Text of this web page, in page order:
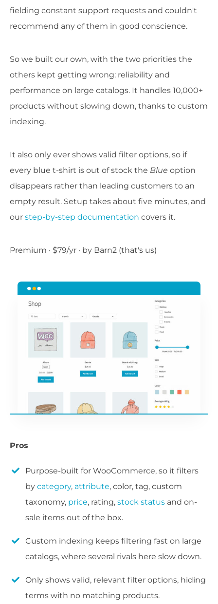
fielding constant support requests and couldn't
recommend any of them in good conscience.
So we built our own, with the two priorities the
others kept getting wrong: reliability and
performance on large catalogs. It handles 10,000+
products without slowing down, thanks to custom
indexing.
It also only ever shows valid filter options, so if
every blue t-shirt is out of stock the Blue option
disappears rather than leading customers to an
empty result. Setup takes about five minutes, and
our step-by-step documentation covers it.
Premium · $79/yr · by Barn2 (that's us)
Pros
Purpose-built for WooCommerce, so it filters
by category, attribute, color, tag, custom
taxonomy, price, rating, stock status and on-
sale items out of the box.
Custom indexing keeps filtering fast on large
catalogs, where several rivals here slow down.
Only shows valid, relevant filter options, hiding
terms with no matching products.